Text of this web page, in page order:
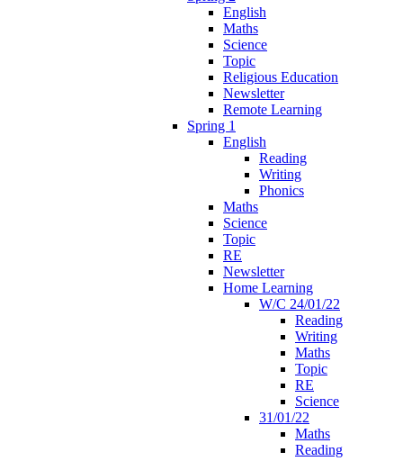
English
Maths
Science
Topic
Religious Education
Newsletter
Remote Learning
Spring 1
English
Reading
Writing
Phonics
Maths
Science
Topic
RE
Newsletter
Home Learning
W/C 24/01/22
Reading
Writing
Maths
Topic
RE
Science
31/01/22
Maths
Reading